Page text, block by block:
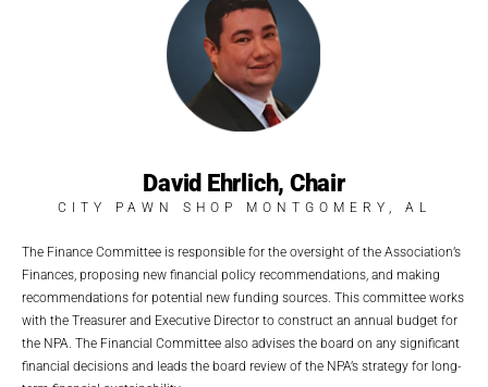
David Ehrlich, Chair
CITY PAWN SHOP MONTGOMERY, AL
The Finance Committee is responsible for the oversight of the Association’s
Finances, proposing new financial policy recommendations, and making
recommendations for potential new funding sources. This committee works
with the Treasurer and Executive Director to construct an annual budget for
the NPA. The Financial Committee also advises the board on any significant
financial decisions and leads the board review of the NPA’s strategy for long-